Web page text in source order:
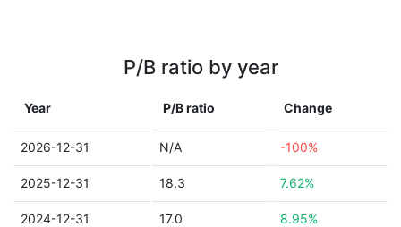
P/B ratio by year
Year P/B ratio Change
2026-12-31 N/A -100%
2025-12-31 18.3 7.62%
2024-12-31 17.0 8.95%